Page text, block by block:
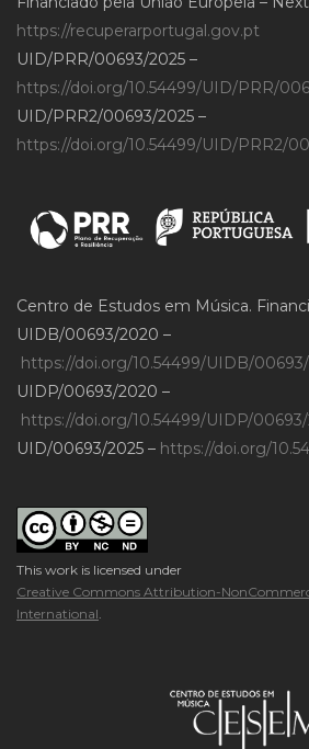
https://recuperarportugal.gov.pt
UID/PRR/00693/2025 –
https://doi.org/10.54499/UID/PRR/
UID/PRR2/00693/2025 –
https://doi.org/10.54499/UID/PRR2/
Centro de Estudos em Música.
UIDB/00693/2020 –
https://doi.org/10.54499/UIDB/
UIDP/00693/2020 –
https://doi.org/10.54499/UIDP/
UID/00693/2025 – https://doi.org/
This work is licensed under
Creative Commons Attribution-
International